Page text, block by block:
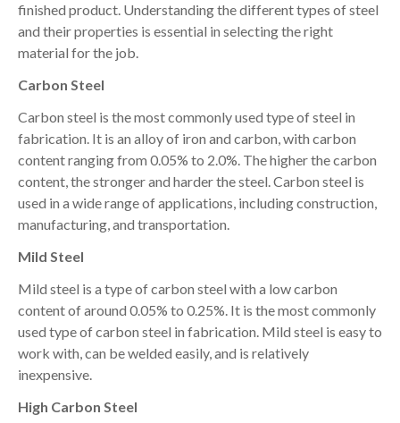
finished product. Understanding the different types of steel
and their properties is essential in selecting the right
material for the job.
Carbon Steel
Carbon steel is the most commonly used type of steel in
fabrication. It is an alloy of iron and carbon, with carbon
content ranging from 0.05% to 2.0%. The higher the carbon
content, the stronger and harder the steel. Carbon steel is
used in a wide range of applications, including construction,
manufacturing, and transportation.
Mild Steel
Mild steel is a type of carbon steel with a low carbon
content of around 0.05% to 0.25%. It is the most commonly
used type of carbon steel in fabrication. Mild steel is easy to
work with, can be welded easily, and is relatively
inexpensive.
High Carbon Steel